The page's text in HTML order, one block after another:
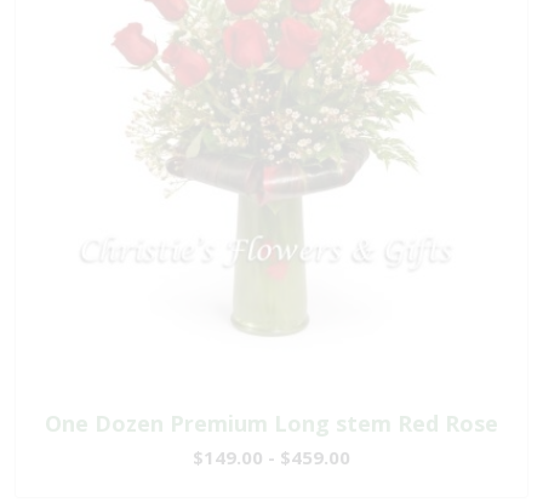
One Dozen Premium Long stem Red Rose
$149.00 - $459.00